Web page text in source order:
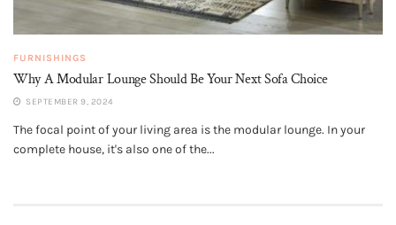
FURNISHINGS
Why A Modular Lounge Should Be Your Next Sofa Choice
SEPTEMBER 9, 2024
The focal point of your living area is the modular lounge. In your
complete house, it's also one of the...